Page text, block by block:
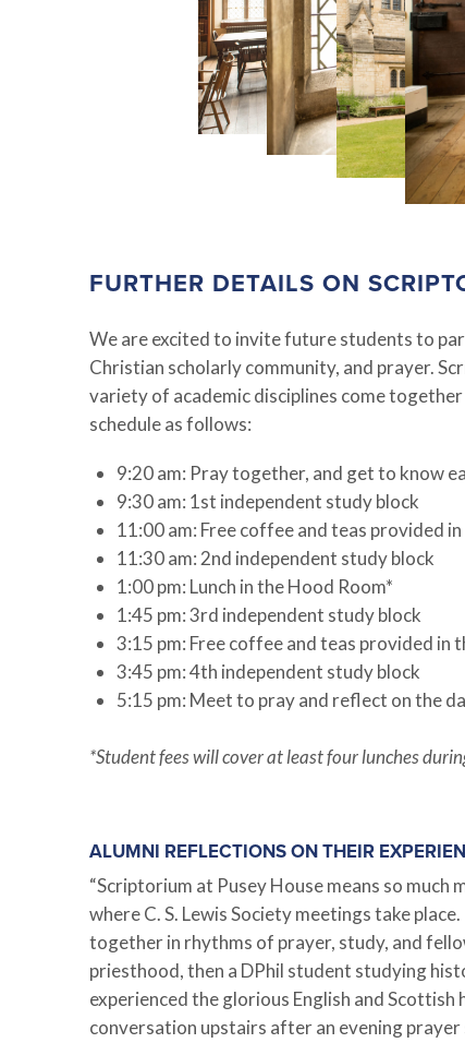
FURTHER DETAILS ON
We are excited to invite future students to
Christian scholarly community, and prayer.
variety of academic disciplines come
schedule as follows:
9:20 am: Pray together, and get to know
9:30 am: 1st independent study block
11:00 am: Free coffee and teas provided
11:30 am: 2nd independent study block
1:00 pm: Lunch in the Hood Room*
1:45 pm: 3rd independent study block
3:15 pm: Free coffee and teas provided in
3:45 pm: 4th independent study block
5:15 pm: Meet to pray and reflect on the
*Student fees will cover at least four lunches
ALUMNI REFLECTIONS ON THEIR
“Scriptorium at Pusey House means so much
where C. S. Lewis Society meetings take
together in rhythms of prayer, study, and
priesthood, then a DPhil student studying
experienced the glorious English and
conversation upstairs after an evening